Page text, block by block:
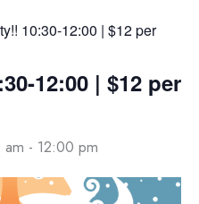
10:30-12:00 | $12 per
12:00 | $12 per
- 12:00 pm